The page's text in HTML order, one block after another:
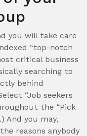
you will take care
“top-notch
critical business
searching to
behind
“Job seekers
the “Pick
And you may,
reasons anybody